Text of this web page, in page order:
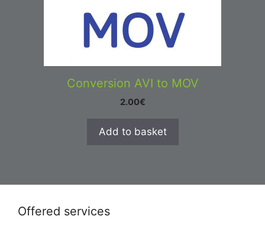
Conversion AVI to MOV
2.00€
Add to basket
Offered services